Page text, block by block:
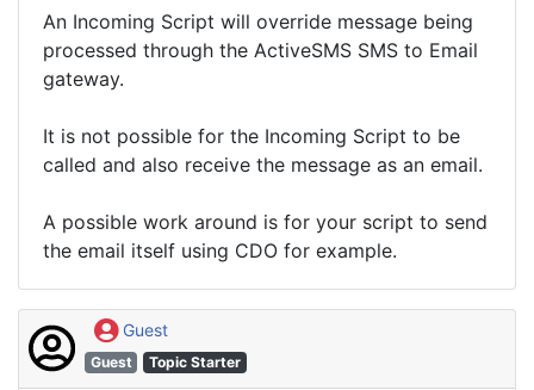
An Incoming Script will override message being
processed through the ActiveSMS SMS to Email
gateway.
It is not possible for the Incoming Script to be
called and also receive the message as an email.
A possible work around is for your script to send
the email itself using CDO for example.
Guest
Guest Topic Starter